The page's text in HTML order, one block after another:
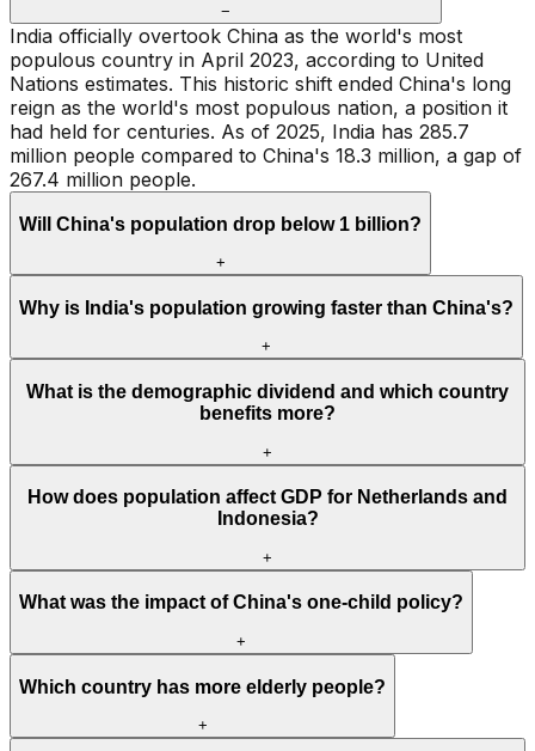
−
India officially overtook China as the world's most
populous country in April 2023, according to United
Nations estimates. This historic shift ended China's long
reign as the world's most populous nation, a position it
had held for centuries. As of 2025, India has 285.7
million people compared to China's 18.3 million, a gap of
267.4 million people.
Will China's population drop below 1 billion?
+
Why is India's population growing faster than China's?
+
What is the demographic dividend and which country
benefits more?
+
How does population affect GDP for Netherlands and
Indonesia?
+
What was the impact of China's one-child policy?
+
Which country has more elderly people?
+